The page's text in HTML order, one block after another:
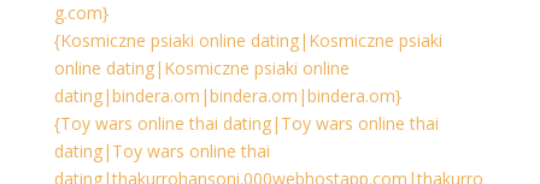
g.com}
{Kosmiczne psiaki online dating|Kosmiczne psiaki
online dating|Kosmiczne psiaki online
dating|bindera.om|bindera.om|bindera.om}
{Toy wars online thai dating|Toy wars online thai
dating|Toy wars online thai
dating|thakurrohansoni.000webhostapp.com|thakurro